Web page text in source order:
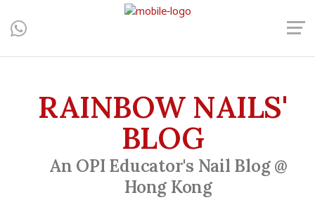
Central, Hong Kong - Manicure, Pedicure, Gel Nails, Acrylic Nail,
Men's Manicure, Nail Biter, Nail Party, 水晶甲, 男士美甲, 咬指甲
RAINBOW NAILS'
BLOG
An OPI Educator's Nail Blog @
Hong Kong